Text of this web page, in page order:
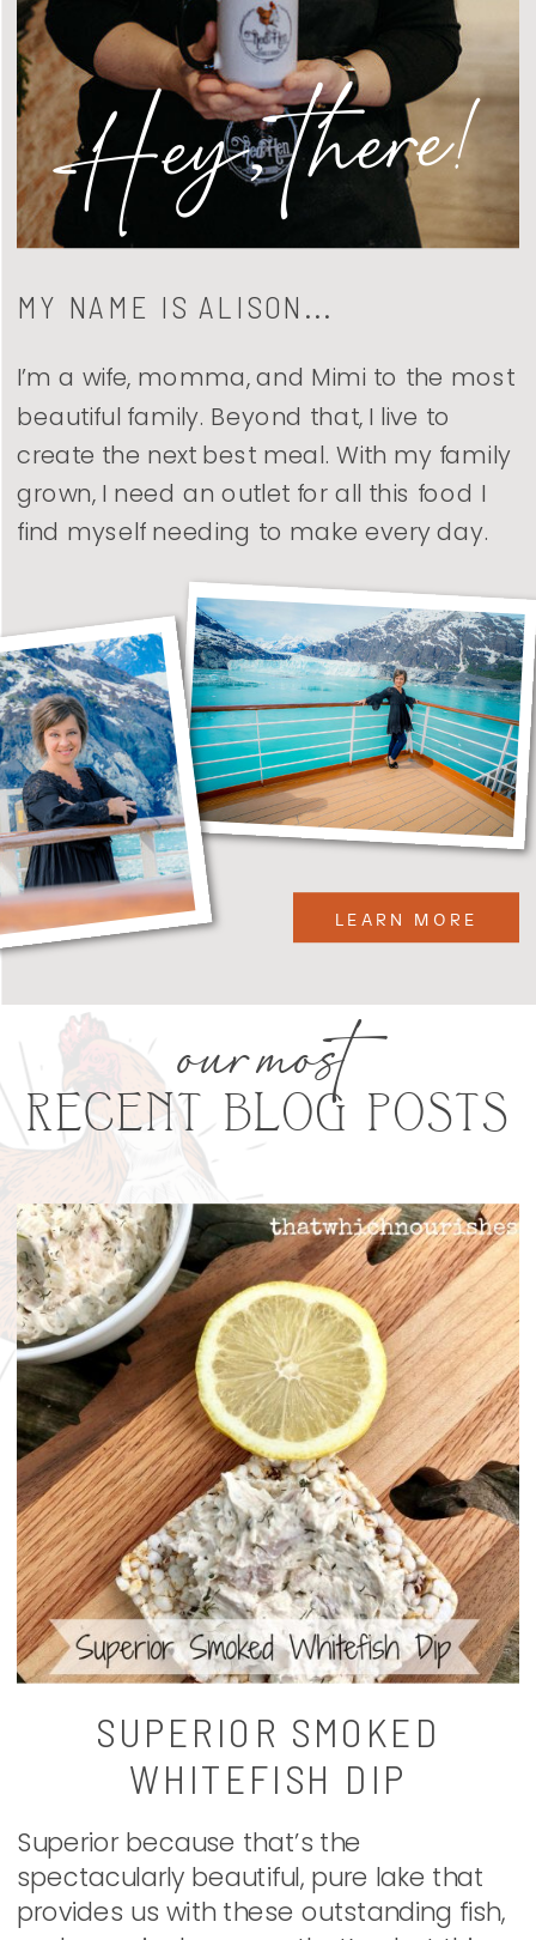
LEARN MORE
I’m a wife, momma, and Mimi to the most
beautiful family. Beyond that, I live to
create the next best meal. With my family
grown, I need an outlet for all this food I
find myself needing to make every day.
MY NAME IS ALISON...
Hey, there!
RECENT BLOG POSTS
our most
SUPERIOR SMOKED
WHITEFISH DIP
Superior because that’s the
spectacularly beautiful, pure lake that
provides us with these outstanding fish,